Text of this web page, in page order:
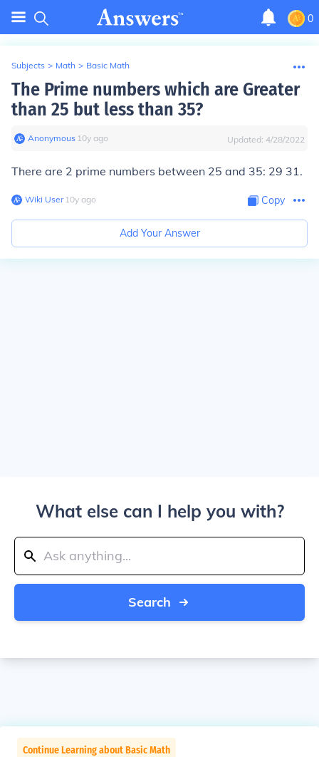
0
Subjects > Math > Basic Math
The Prime numbers which are Greater
than 25 but less than 35?
Anonymous∙ 10y ago Updated: 4/28/2022
There are 2 prime numbers between 25 and 35: 29 31.
Wiki User∙10y ago Copy
Add Your Answer
What else can I help you with?
Search
Continue Learning about Basic Math